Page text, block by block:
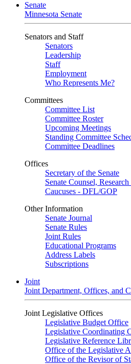
Senate
Minnesota Senate
Senators and Staff
Senators
Leadership
Staff
Employment
Who Represents Me?
Committees
Committee List
Committee Roster
Upcoming Meetings
Standing Committee
Committee Deadlines
Offices
Secretary of the Senate
Senate Counsel,
Caucuses - DFL/GOP
Other Information
Senate Journal
Senate Rules
Joint Rules
Educational Programs
Address Labels
Subscriptions
Joint
Joint Department, Offices, and
Joint Legislative Offices
Legislative Budget Office
Legislative Coordinating
Legislative Reference
Office of the Legislative
Office of the Revisor of